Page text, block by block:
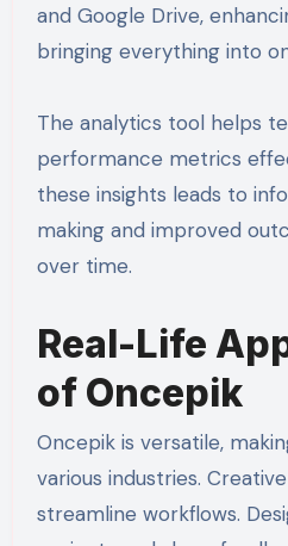
and Google Drive,
bringing everything into
The analytics tool helps
performance metrics
these insights leads to
making and improved
over time.
Real-Life
of Oncepik
Oncepik is versatile,
various industries.
streamline workflows.